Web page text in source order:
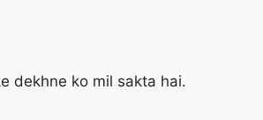
dekhne ko mil sakta hai.